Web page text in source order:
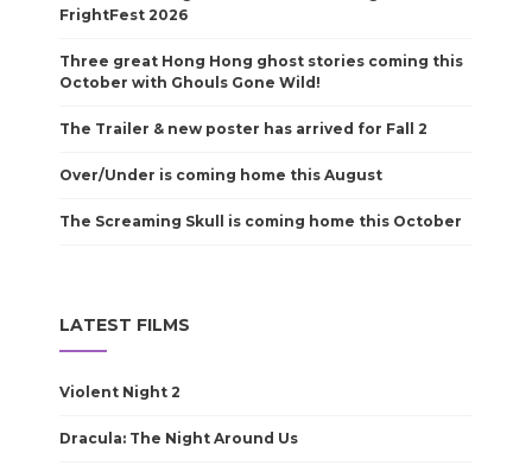
FrightFest 2026
Three great Hong Hong ghost stories coming this
October with Ghouls Gone Wild!
The Trailer & new poster has arrived for Fall 2
Over/Under is coming home this August
The Screaming Skull is coming home this October
LATEST FILMS
Violent Night 2
Dracula: The Night Around Us